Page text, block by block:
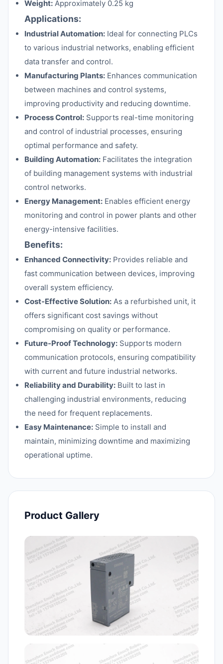
Weight: Approximately 0.25 kg
Applications:
Industrial Automation: Ideal for connecting PLCs
to various industrial networks, enabling efficient
data transfer and control.
Manufacturing Plants: Enhances communication
between machines and control systems,
improving productivity and reducing downtime.
Process Control: Supports real-time monitoring
and control of industrial processes, ensuring
optimal performance and safety.
Building Automation: Facilitates the integration
of building management systems with industrial
control networks.
Energy Management: Enables efficient energy
monitoring and control in power plants and other
energy-intensive facilities.
Benefits:
Enhanced Connectivity: Provides reliable and
fast communication between devices, improving
overall system efficiency.
Cost-Effective Solution: As a refurbished unit, it
offers significant cost savings without
compromising on quality or performance.
Future-Proof Technology: Supports modern
communication protocols, ensuring compatibility
with current and future industrial networks.
Reliability and Durability: Built to last in
challenging industrial environments, reducing
the need for frequent replacements.
Easy Maintenance: Simple to install and
maintain, minimizing downtime and maximizing
operational uptime.
Product Gallery